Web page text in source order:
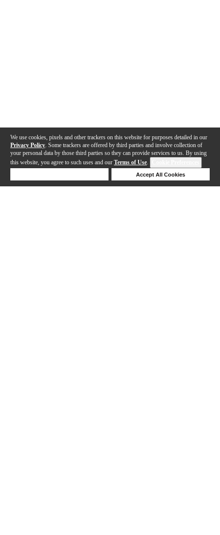
We use cookies, pixels and other trackers on this website for purposes detailed in our
Privacy Policy . Some trackers are offered by third parties and involve collection of
your personal data by those third parties so they can provide services to us. By using
this website, you agree to such uses and our Terms of Use.
Accept All Cookies